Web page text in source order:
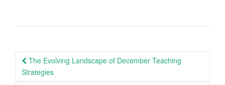
Post
navigation
The Evolving Landscape of December Teaching
Strategies